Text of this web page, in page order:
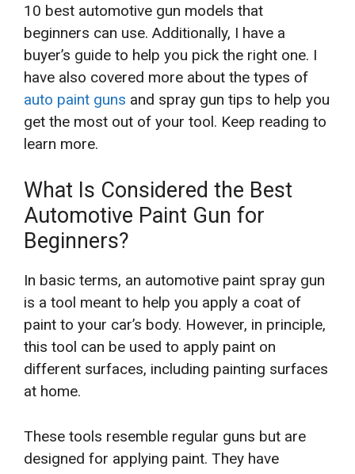
10 best automotive gun models that
beginners can use. Additionally, I have a
buyer’s guide to help you pick the right one. I
have also covered more about the types of
auto paint guns and spray gun tips to help you
get the most out of your tool. Keep reading to
learn more.
What Is Considered the Best
Automotive Paint Gun for
Beginners?
In basic terms, an automotive paint spray gun
is a tool meant to help you apply a coat of
paint to your car’s body. However, in principle,
this tool can be used to apply paint on
different surfaces, including painting surfaces
at home.
These tools resemble regular guns but are
designed for applying paint. They have